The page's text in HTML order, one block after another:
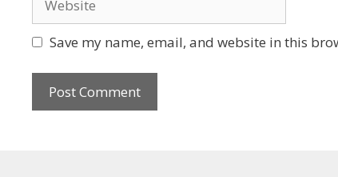
Save my name, email, and website in this